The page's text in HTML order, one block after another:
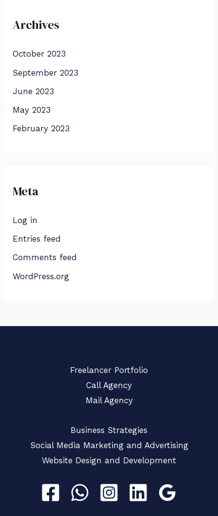
Archives
October 2023
September 2023
June 2023
May 2023
February 2023
Meta
Log in
Entries feed
Comments feed
WordPress.org
Freelancer Portfolio
Call Agency
Mail Agency
Business Strategies
Social Media Marketing and Advertising
Website Design and Development